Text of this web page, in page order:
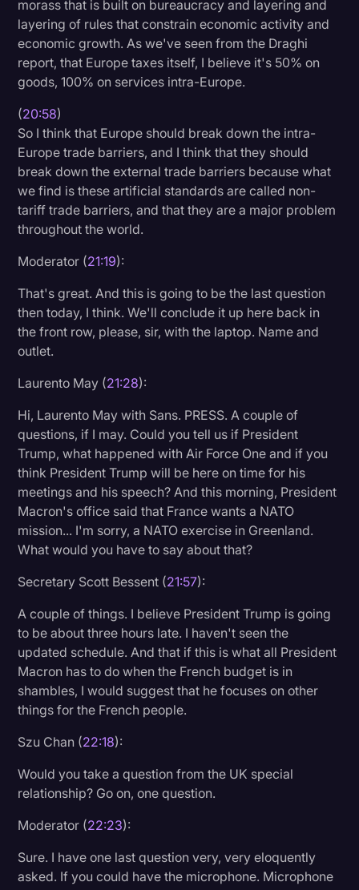
morass that is built on bureaucracy and layering and
layering of rules that constrain economic activity and
economic growth. As we've seen from the Draghi
report, that Europe taxes itself, I believe it's 50% on
goods, 100% on services intra-Europe.
(20:58)
So I think that Europe should break down the intra-
Europe trade barriers, and I think that they should
break down the external trade barriers because what
we find is these artificial standards are called non-
tariff trade barriers, and that they are a major problem
throughout the world.
Moderator (21:19):
That's great. And this is going to be the last question
then today, I think. We'll conclude it up here back in
the front row, please, sir, with the laptop. Name and
outlet.
Laurento May (21:28):
Hi, Laurento May with Sans. PRESS. A couple of
questions, if I may. Could you tell us if President
Trump, what happened with Air Force One and if you
think President Trump will be here on time for his
meetings and his speech? And this morning, President
Macron's office said that France wants a NATO
mission... I'm sorry, a NATO exercise in Greenland.
What would you have to say about that?
Secretary Scott Bessent (21:57):
A couple of things. I believe President Trump is going
to be about three hours late. I haven't seen the
updated schedule. And that if this is what all President
Macron has to do when the French budget is in
shambles, I would suggest that he focuses on other
things for the French people.
Szu Chan (22:18):
Would you take a question from the UK special
relationship? Go on, one question.
Moderator (22:23):
Sure. I have one last question very, very eloquently
asked. If you could have the microphone. Microphone